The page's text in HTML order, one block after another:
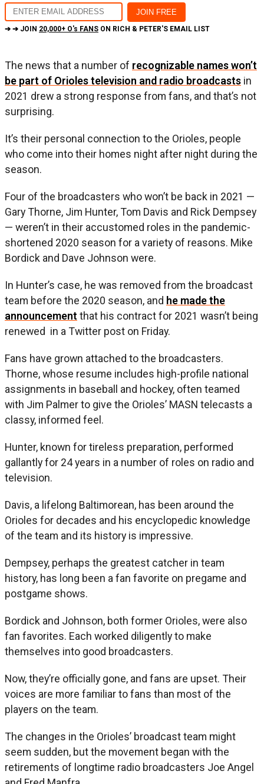
➔ ➔ JOIN 20,000+ O's FANS ON RICH & PETER'S EMAIL LIST
The news that a number of recognizable names won’t
be part of Orioles television and radio broadcasts in
2021 drew a strong response from fans, and that’s not
surprising.
It’s their personal connection to the Orioles, people
who come into their homes night after night during the
season.
Four of the broadcasters who won’t be back in 2021 —
Gary Thorne, Jim Hunter, Tom Davis and Rick Dempsey
— weren’t in their accustomed roles in the pandemic-
shortened 2020 season for a variety of reasons. Mike
Bordick and Dave Johnson were.
In Hunter’s case, he was removed from the broadcast
team before the 2020 season, and he made the
announcement that his contract for 2021 wasn’t being
renewed in a Twitter post on Friday.
Fans have grown attached to the broadcasters.
Thorne, whose resume includes high-profile national
assignments in baseball and hockey, often teamed
with Jim Palmer to give the Orioles’ MASN telecasts a
classy, informed feel.
Hunter, known for tireless preparation, performed
gallantly for 24 years in a number of roles on radio and
television.
Davis, a lifelong Baltimorean, has been around the
Orioles for decades and his encyclopedic knowledge
of the team and its history is impressive.
Dempsey, perhaps the greatest catcher in team
history, has long been a fan favorite on pregame and
postgame shows.
Bordick and Johnson, both former Orioles, were also
fan favorites. Each worked diligently to make
themselves into good broadcasters.
Now, they’re officially gone, and fans are upset. Their
voices are more familiar to fans than most of the
players on the team.
The changes in the Orioles’ broadcast team might
seem sudden, but the movement began with the
retirements of longtime radio broadcasters Joe Angel